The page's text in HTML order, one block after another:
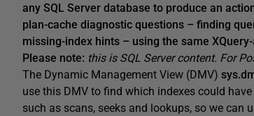
any SQL Server database to produce an
plan-cache diagnostic questions – finding
missing-index hints – using the same
Please note: this is SQL Server content. For
The Dynamic Management View (DMV)
use this DMV to find which indexes could
such as scans, seeks and lookups, so we